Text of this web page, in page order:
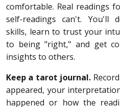
comfortable. Real readings
self-readings can't. You'll
skills, learn to trust your
to being "right," and get
insights to others.
Keep a tarot journal.
appeared, your
happened or how the